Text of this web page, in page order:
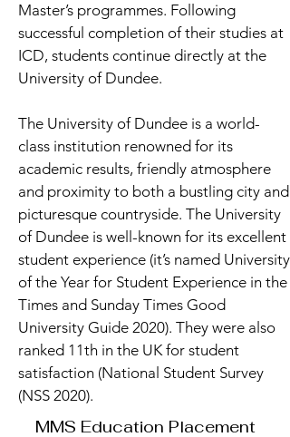
Master’s programmes. Following
successful completion of their studies at
ICD, students continue directly at the
University of Dundee.
The University of Dundee is a world-
class institution renowned for its
academic results, friendly atmosphere
and proximity to both a bustling city and
picturesque countryside. The University
of Dundee is well-known for its excellent
student experience (it’s named University
of the Year for Student Experience in the
Times and Sunday Times Good
University Guide 2020). They were also
ranked 11th in the UK for student
satisfaction (National Student Survey
(NSS 2020).
MMS Education Placement